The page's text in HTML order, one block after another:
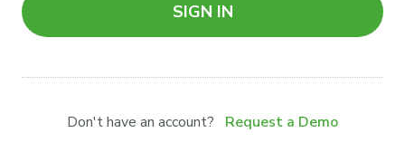
SIGN IN
Don't have an account? Request a Demo